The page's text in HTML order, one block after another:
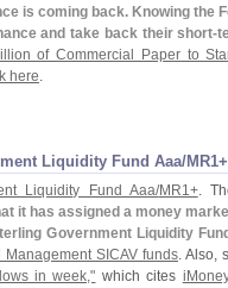
is coming back. Knowing the
and take back their short-
of Commercial Paper to
here.
Liquidity Fund Aaa/​MR1+
Liquidity Fund Aaa/MR1+.
it has assigned a money
Government Liquidity
SICAV funds. Also,
in week," which cites